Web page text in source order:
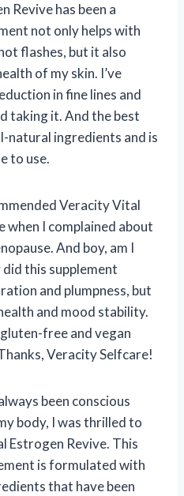
Revive has been a
not only helps with
flashes, but it also
of my skin. I’ve
in fine lines and
taking it. And the best
natural ingredients and is
to use.
Veracity Vital
when I complained about
And boy, am I
this supplement
and plumpness, but
and mood stability.
free and vegan
Veracity Selfcare!
been conscious
body, I was thrilled to
Estrogen Revive. This
is formulated with
that have been